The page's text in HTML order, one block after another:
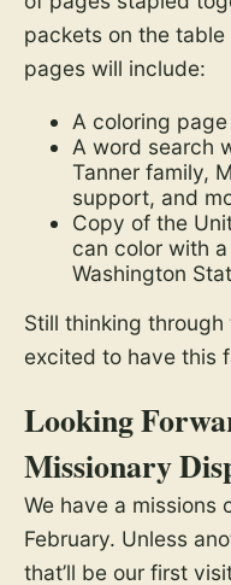
packets on the
pages will include:
A coloring
A word search
Tanner family,
support, and
Copy of the
can color with
Washington
Still thinking through
excited to have this
Looking
Missionary
We have a missions
February. Unless
that’ll be our first